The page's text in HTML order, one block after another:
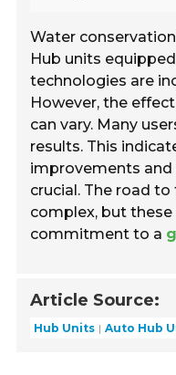
Water
Hub units
technologies are
However, the
can vary. Many
results. This
improvements
crucial. The road
complex, but
commitment to a
Article Source:
Hub Units Auto Hub